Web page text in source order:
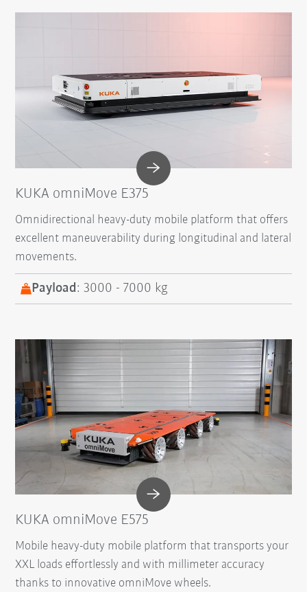
KUKA omniMove E375
Omnidirectional heavy-duty mobile platform that offers
excellent maneuverability during longitudinal and lateral
movements.
Payload : 3000 - 7000 kg
KUKA omniMove E575
Mobile heavy-duty mobile platform that transports your
XXL loads effortlessly and with millimeter accuracy
thanks to innovative omniMove wheels.